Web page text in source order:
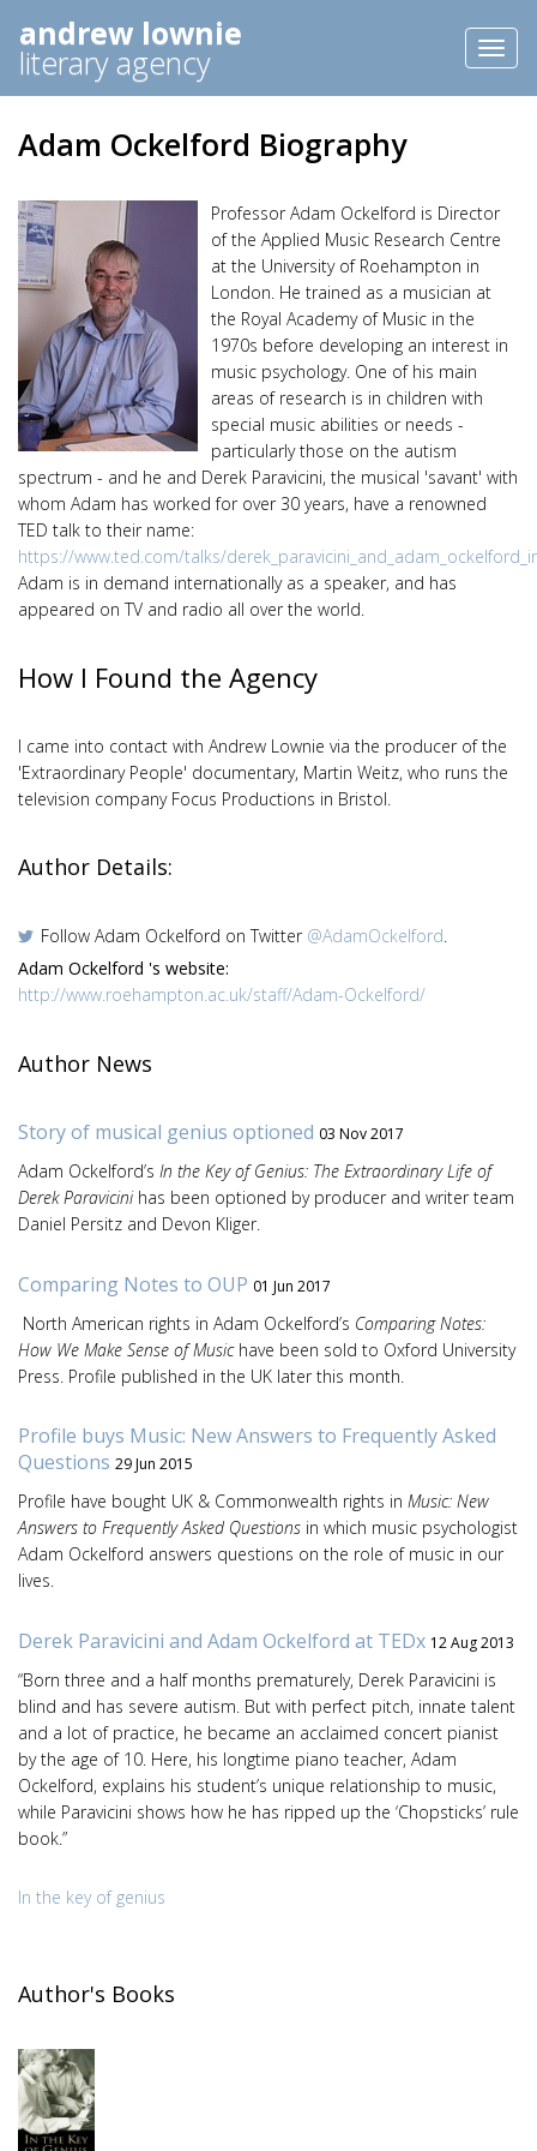
andrew lownie
literary agency
Adam Ockelford Biography
Professor Adam Ockelford is Director
of the Applied Music Research Centre
at the University of Roehampton in
London. He trained as a musician at
the Royal Academy of Music in the
1970s before developing an interest in
music psychology. One of his main
areas of research is in children with
special music abilities or needs -
particularly those on the autism
spectrum - and he and Derek Paravicini, the musical 'savant' with
whom Adam has worked for over 30 years, have a renowned
TED talk to their name:
https://www.ted.com/talks/
Adam is in demand internationally as a speaker, and has
appeared on TV and radio all over the world.
How I Found the Agency
I came into contact with Andrew Lownie via the producer of the
'Extraordinary People' documentary, Martin Weitz, who runs the
television company Focus Productions in Bristol.
Author Details:
Follow Adam Ockelford on Twitter @AdamOckelford
Adam Ockelford 's website:
http://www.roehampton.ac.uk/staff/Adam-Ockelford/
Author News
Story of musical genius optioned 03 Nov 2017
Adam Ockelford’s In the Key of Genius: The Extraordinary Life of
Derek Paravicinihas been optioned by producer and writer team
Daniel Persitz and Devon Kliger.
Comparing Notes to OUP 01 Jun 2017
North American rights in Adam Ockelford’s Comparing Notes:
How We Make Sense of Musichave been sold to Oxford University
Press. Profile published in the UK later this month.
Profile buys Music: New Answers to Frequently Asked
Questions 29 Jun 2015
Profile have bought UK & Commonwealth rights in Music: New
Answers to Frequently Asked Questions in which music psychologist
Adam Ockelford answers questions on the role of music in our
lives.
Derek Paravicini and Adam Ockelford at TEDx 12 Aug 2013
“Born three and a half months prematurely, Derek Paravicini is
blind and has severe autism. But with perfect pitch, innate talent
and a lot of practice, he became an acclaimed concert pianist
by the age of 10. Here, his longtime piano teacher, Adam
Ockelford, explains his student’s unique relationship to music,
while Paravicini shows how he has ripped up the ‘Chopsticks’ rule
book.”
In the key of genius
Author's Books